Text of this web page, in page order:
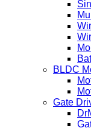
BLDC
Gate